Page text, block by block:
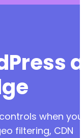
when
filtering, CDN